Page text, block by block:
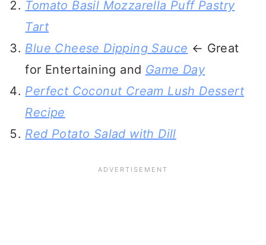
Tomato Basil Mozzarella Puff Pastry
Tart
Blue Cheese Dipping Sauce ← Great
for Entertaining and Game Day
Perfect Coconut Cream Lush Dessert
Recipe
Red Potato Salad with Dill